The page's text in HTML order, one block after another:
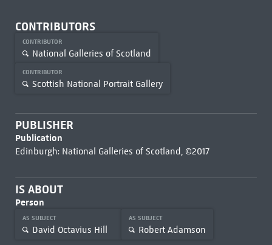
CONTRIBUTORS
CONTRIBUTOR
National Galleries of Scotland
CONTRIBUTOR
Scottish National Portrait Gallery
PUBLISHER
Publication
Edinburgh: National Galleries of Scotland, ©2017
IS ABOUT
Person
AS SUBJECT
David Octavius Hill
AS SUBJECT
Robert Adamson